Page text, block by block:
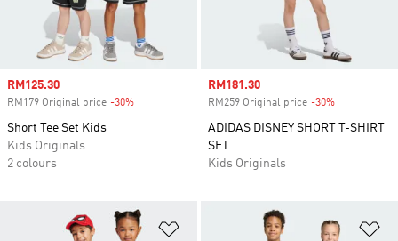
Sale price
RM125.30
RM179 Original price -30%
Short Tee Set Kids
Kids Originals
2 colours
Sale price
RM181.30
RM259 Original price -30%
ADIDAS DISNEY SHORT T-SHIRT
SET
Kids Originals
Add to Wishlist